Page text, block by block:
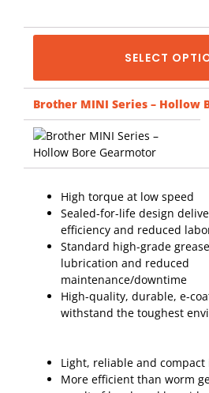
SELECT
Brother MINI Series – Hollow
High torque at low speed
Sealed-for-life design
efficiency and reduced
Standard high-grade
lubrication and reduced
maintenance/downtime
High-quality, durable, e-
withstand the toughest
Light, reliable and compact
More efficient than worm